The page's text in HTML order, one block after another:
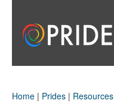
Home | Prides | Resources